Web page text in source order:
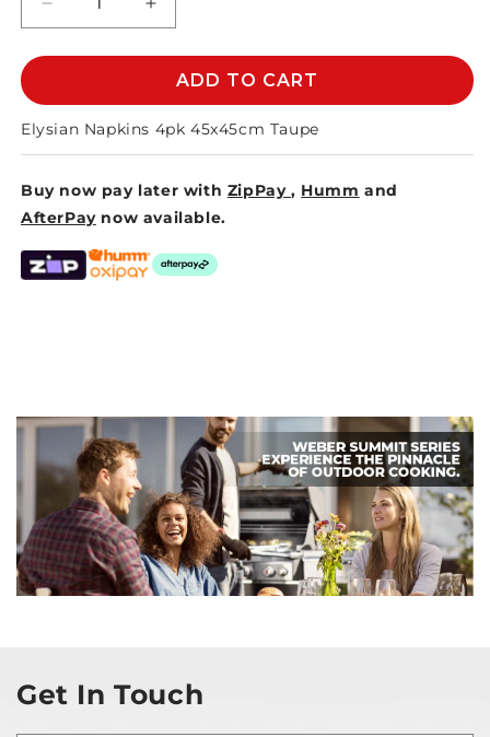
Decrease
quantity
for
ELYSIAN
NAPKINS
45CM
Increase
quantity
for
S/4
ELYSIAN
NAPKINS
45CM
ADD TO CART
Elysian Napkins 4pk 45x45cm Taupe
Buy now pay later with ZipPay, Humm and
AfterPay now available.
Get In Touch